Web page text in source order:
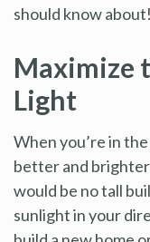
should know about!
Maximize
Light
When you’re in
better and
would be no tall
sunlight in your